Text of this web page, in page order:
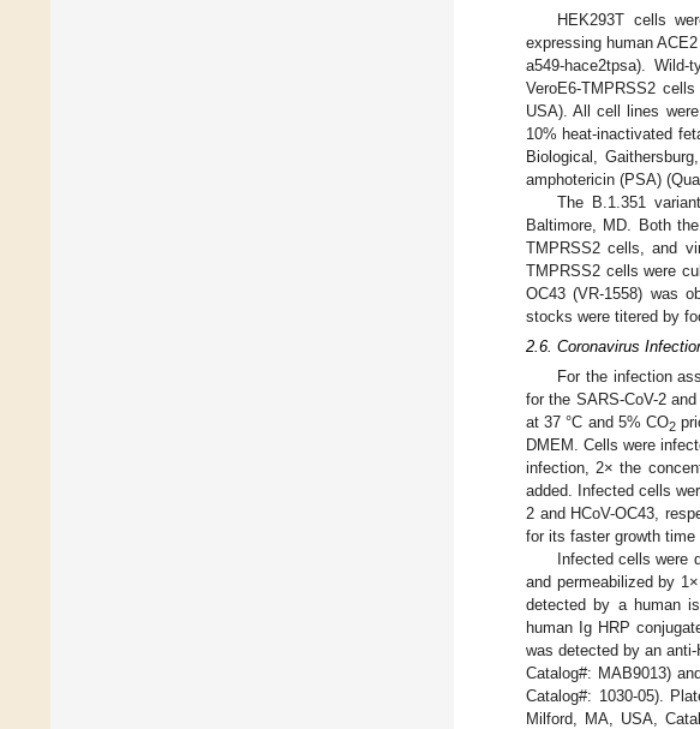
HEK293T cells
expressing human
a549-hace2tpsa).
VeroE6-TMPRSS2
USA). All cell lines
10% heat-inactivated
Biological,
amphotericin (PSA)
The B.1.351
Baltimore, MD. Both
TMPRSS2 cells, and
TMPRSS2 cells were
OC43 (VR-1558) was
stocks were titered by
2.6. Coronavirus
For the infection
for the SARS-CoV-2
at 37 °C and 5% CO2
DMEM. Cells were
infection, 2× the
added. Infected cells
2 and HCoV-OC43,
for its faster growth
Infected cells were
and permeabilized by
detected by a human
human Ig HRP
was detected by an
Catalog#: MAB9013)
Catalog#: 1030-05).
Milford, MA, USA,